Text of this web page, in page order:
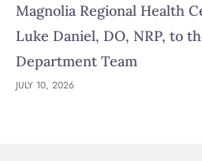
Magnolia Regional Health
Luke Daniel, DO, NRP, to
Department Team
JULY 10, 2026